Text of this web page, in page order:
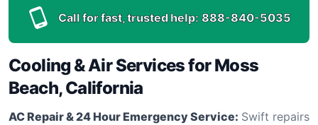
Call for fast, trusted help: 888-840-5035
Cooling & Air Services for Moss
Beach, California
AC Repair & 24 Hour Emergency Service: Swift repairs